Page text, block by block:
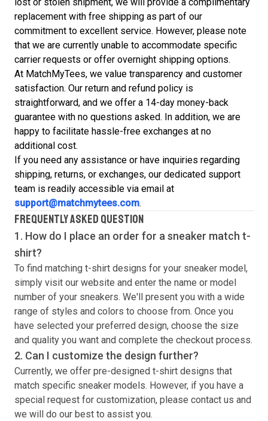
lost or stolen shipment, we will provide a complimentary
replacement with free shipping as part of our
commitment to excellent service. However, please note
that we are currently unable to accommodate specific
carrier requests or offer overnight shipping options.
At MatchMyTees, we value transparency and customer
satisfaction. Our return and refund policy is
straightforward, and we offer a 14-day money-back
guarantee with no questions asked. In addition, we are
happy to facilitate hassle-free exchanges at no
additional cost.
If you need any assistance or have inquiries regarding
shipping, returns, or exchanges, our dedicated support
team is readily accessible via email at
support@matchmytees.com.
FREQUENTLY ASKED QUESTION
1. How do I place an order for a sneaker match t-
shirt?
To find matching t-shirt designs for your sneaker model,
simply visit our website and enter the name or model
number of your sneakers. We'll present you with a wide
range of styles and colors to choose from. Once you
have selected your preferred design, choose the size
and quality you want and complete the checkout process.
2. Can I customize the design further?
Currently, we offer pre-designed t-shirt designs that
match specific sneaker models. However, if you have a
special request for customization, please contact us and
we will do our best to assist you.